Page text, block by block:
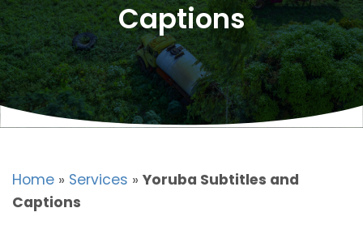
Captions
Home » Services » Yoruba Subtitles and
Captions